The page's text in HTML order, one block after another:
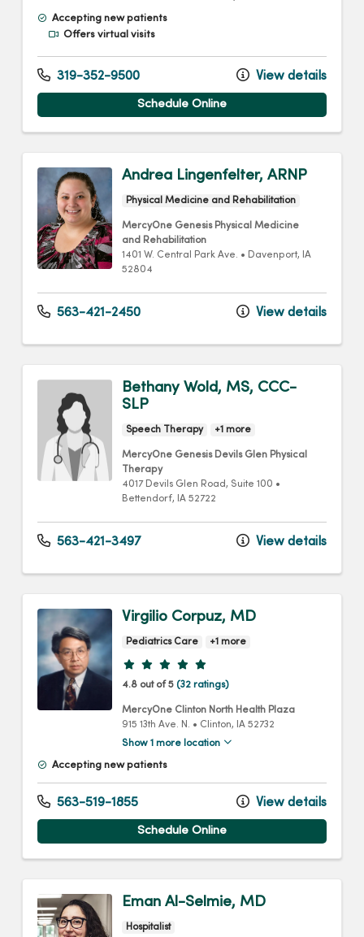
Accepting new patients
Offers virtual visits
319-352-9500 View details
Schedule Online
Andrea Lingenfelter, ARNP
Physical Medicine and Rehabilitation
MercyOne Genesis Physical Medicine
and Rehabilitation
1401 W. Central Park Ave. • Davenport, IA
52804
563-421-2450 View details
Bethany Wold, MS, CCC-
SLP
Speech Therapy +1 more
MercyOne Genesis Devils Glen Physical
Therapy
4017 Devils Glen Road, Suite 100 •
Bettendorf, IA 52722
563-421-3497 View details
Virgilio Corpuz, MD
Pediatrics Care +1 more
Provider ratings
4.8 out of 5 (32 ratings)
MercyOne Clinton North Health Plaza
915 13th Ave. N. • Clinton, IA 52732
Show 1 more location
Accepting new patients
563-519-1855 View details
Schedule Online
Eman Al-Selmie, MD
Hospitalist